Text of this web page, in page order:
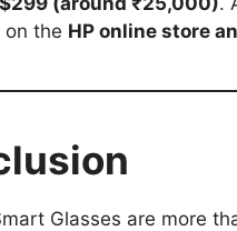
on the HP online store
Glasses are more